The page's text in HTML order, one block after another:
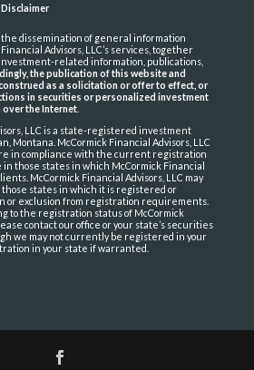
dissemination of general information
Advisors, LLC’s services, together
related information, publications,
the publication of this website and
as a solicitation or offer to effect, or
in securities or personalized investment
the Internet.
LLC is a state-registered investment
Montana. McCormick Financial Advisors, LLC
in compliance with the current registration
those states in which McCormick Financial
McCormick Financial Advisors, LLC may
states in which it is registered or
or exclusion from registration requirements.
to the registration status of McCormick
contact our office or your state’s securities
we may not currently be registered in your
in your state if warranted.